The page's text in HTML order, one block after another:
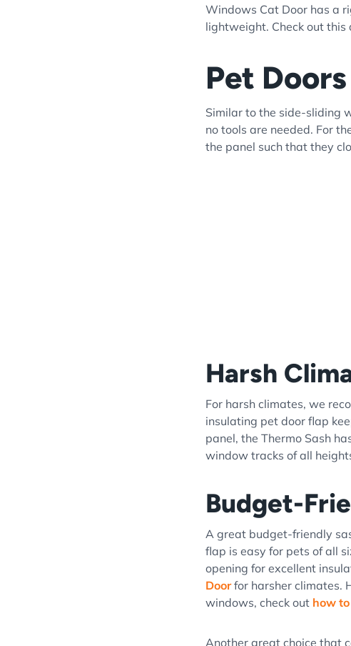
Windows Cat Door has a
lightweight. Check out this
Pet
Similar to the side-sliding
no tools are needed. For
the panel such that they
Harsh
For harsh climates, we
insulating pet door flap
panel, the Thermo Sash
window tracks of all
Budget-
A great budget-friendly
flap is easy for pets of all
opening for excellent
Doorfor harsher climates.
windows, check out how
Another great choice that